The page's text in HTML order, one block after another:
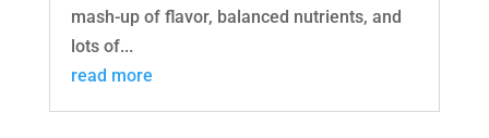
mash-up of flavor, balanced nutrients, and
lots of...
read more